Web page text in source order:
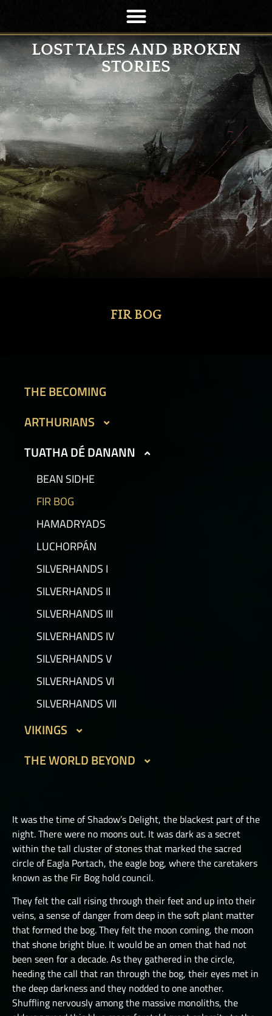
LOST TALES AND BROKEN
STORIES
FIR BOG
THE BECOMING
ARTHURIANS
CAIT SITH
GARGOYLES I
GARGOYLES II
GOLEMS I
GOLEMS II
GOLEMS III
PICTS I
PICTS II
PICTS III
STORMRIDERS
TUATHA DÉ DANANN
BEAN SIDHE
FIR BOG
HAMADRYADS
LUCHORPÁN
SILVERHANDS I
SILVERHANDS II
SILVERHANDS III
SILVERHANDS IV
SILVERHANDS V
SILVERHANDS VI
SILVERHANDS VII
VIKINGS
DVERGAR I
JÖTNAR I
JÖTNAR II
ÚLFHÉÐNAR
VALKYRIE II
THE WORLD BEYOND
THE ONE TRUE CITY II
THE ONE TRUE CITY III
THE EMISSARIES
THE GREAT DEPTHS RAID I
THE GREAT DEPTHS RAID II
THE GREAT DEPTHS RAID III
THE GREAT DEPTHS RAID IV
THE GREAT DEPTHS RAID IX
THE GREAT DEPTHS RAID V
It was the time of Shadow’s Delight, the blackest part of the
night. There were no moons out. It was dark as a secret
within the tall cluster of stones that marked the sacred
circle of Eagla Portach, the eagle bog, where the caretakers
known as the Fir Bog hold council.
They felt the call rising through their feet and up into their
veins, a sense of danger from deep in the soft plant matter
that formed the bog. They felt the moon coming, the moon
that shone bright blue. It would be an omen that had not
been seen for a decade. As they gathered in the circle,
heeding the call that ran through the bog, their eyes met in
the deep darkness and they nodded to one another.
Shuffling nervously among the massive monoliths, the